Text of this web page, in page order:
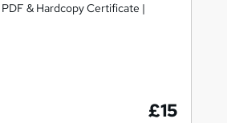
& Hardcopy Certificate |
£15